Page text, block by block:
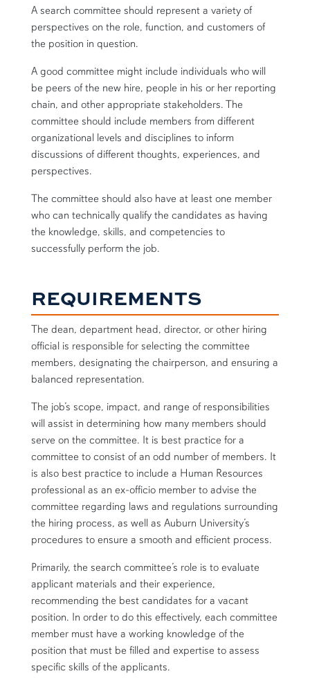
A search committee should represent a variety of
perspectives on the role, function, and customers of
the position in question.
A good committee might include individuals who will
be peers of the new hire, people in his or her reporting
chain, and other appropriate stakeholders. The
committee should include members from different
organizational levels and disciplines to inform
discussions of different thoughts, experiences, and
perspectives.
The committee should also have at least one member
who can technically qualify the candidates as having
the knowledge, skills, and competencies to
successfully perform the job.
REQUIREMENTS
The dean, department head, director, or other hiring
official is responsible for selecting the committee
members, designating the chairperson, and ensuring a
balanced representation.
The job’s scope, impact, and range of responsibilities
will assist in determining how many members should
serve on the committee. It is best practice for a
committee to consist of an odd number of members. It
is also best practice to include a Human Resources
professional as an ex-officio member to advise the
committee regarding laws and regulations surrounding
the hiring process, as well as Auburn University’s
procedures to ensure a smooth and efficient process.
Primarily, the search committee’s role is to evaluate
applicant materials and their experience,
recommending the best candidates for a vacant
position. In order to do this effectively, each committee
member must have a working knowledge of the
position that must be filled and expertise to assess
specific skills of the applicants.